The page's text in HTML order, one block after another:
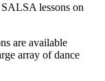
lessons on
are available
array of dance